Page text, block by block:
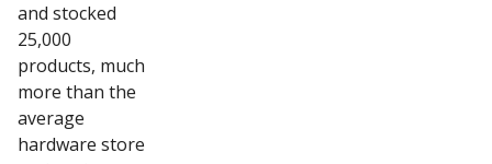
and stocked
25,000
products, much
more than the
average
hardware store